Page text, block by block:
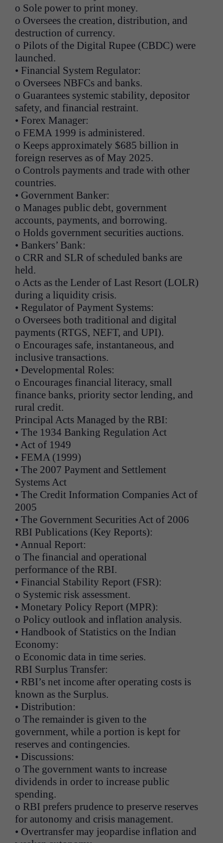
o Sole power to print money.
o Oversees the creation, distribution, and
destruction of currency.
o Pilots of the Digital Rupee (CBDC) were
launched.
• Financial System Regulator:
o Oversees NBFCs and banks.
o Guarantees systemic stability, depositor
safety, and financial restraint.
• Forex Manager:
o FEMA 1999 is administered.
o Keeps approximately $685 billion in
foreign reserves as of May 2025.
o Controls payments and trade with other
countries.
• Government Banker:
o Manages public debt, government
accounts, payments, and borrowing.
o Holds government securities auctions.
• Bankers’ Bank:
o CRR and SLR of scheduled banks are
held.
o Acts as the Lender of Last Resort (LOLR)
during a liquidity crisis.
• Regulator of Payment Systems:
o Oversees both traditional and digital
payments (RTGS, NEFT, and UPI).
o Encourages safe, instantaneous, and
inclusive transactions.
• Developmental Roles:
o Encourages financial literacy, small
finance banks, priority sector lending, and
rural credit.
Principal Acts Managed by the RBI:
• The 1934 Banking Regulation Act
• Act of 1949
• FEMA (1999)
• The 2007 Payment and Settlement
Systems Act
• The Credit Information Companies Act of
2005
• The Government Securities Act of 2006
RBI Publications (Key Reports):
• Annual Report:
o The financial and operational
performance of the RBI.
• Financial Stability Report (FSR):
o Systemic risk assessment.
• Monetary Policy Report (MPR):
o Policy outlook and inflation analysis.
• Handbook of Statistics on the Indian
Economy:
o Economic data in time series.
RBI Surplus Transfer:
• RBI’s net income after operating costs is
known as the Surplus.
• Distribution:
o The remainder is given to the
government, while a portion is kept for
reserves and contingencies.
• Discussions:
o The government wants to increase
dividends in order to increase public
spending.
o RBI prefers prudence to preserve reserves
for autonomy and crisis management.
• Overtransfer may jeopardise inflation and